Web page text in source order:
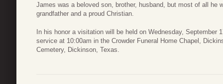
James was a beloved son, brother, husband, but most of all he
grandfather and a proud Christian.
In his honor a visitation will be held on Wednesday, September
service at 10:00am in the Crowder Funeral Home Chapel,
Cemetery, Dickinson, Texas.